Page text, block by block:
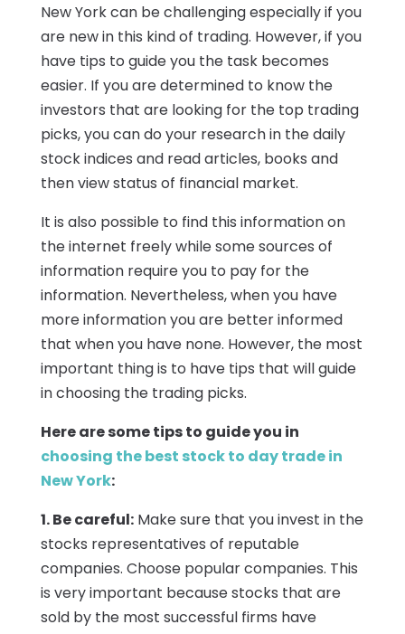
New York can be challenging especially if you
are new in this kind of trading. However, if you
have tips to guide you the task becomes
easier. If you are determined to know the
investors that are looking for the top trading
picks, you can do your research in the daily
stock indices and read articles, books and
then view status of financial market.
It is also possible to find this information on
the internet freely while some sources of
information require you to pay for the
information. Nevertheless, when you have
more information you are better informed
that when you have none. However, the most
important thing is to have tips that will guide
in choosing the trading picks.
Here are some tips to guide you in
choosing the best stock to day trade in
New York:
1. Be careful:Make sure that you invest in the
stocks representatives of reputable
companies. Choose popular companies. This
is very important because stocks that are
sold by the most successful firms have